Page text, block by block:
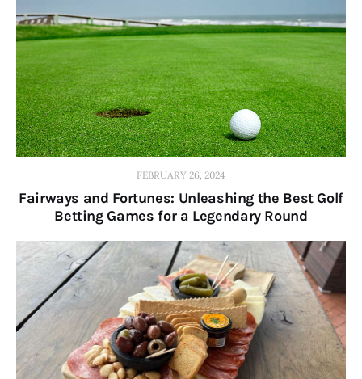
FEBRUARY 26, 2024
Fairways and Fortunes: Unleashing the Best Golf
Betting Games for a Legendary Round